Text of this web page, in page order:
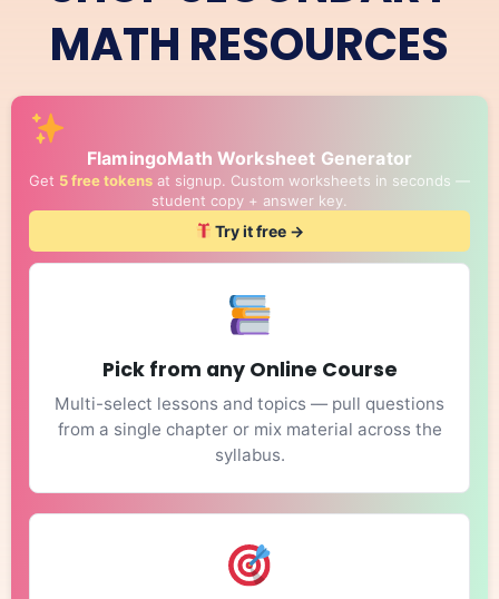
MATH RESOURCES
FlamingoMath Worksheet Generator
Get 5 free tokens at signup. Custom worksheets in seconds —
student copy + answer key.
Try it free →
Pick from any Online Course
Multi-select lessons and topics — pull questions
from a single chapter or mix material across the
syllabus.